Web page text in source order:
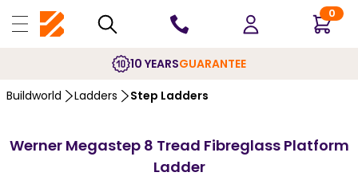
0
10 YEARSGUARANTEE
Buildworld Ladders Step Ladders
Werner Megastep 8 Tread Fibreglass Platform
Ladder